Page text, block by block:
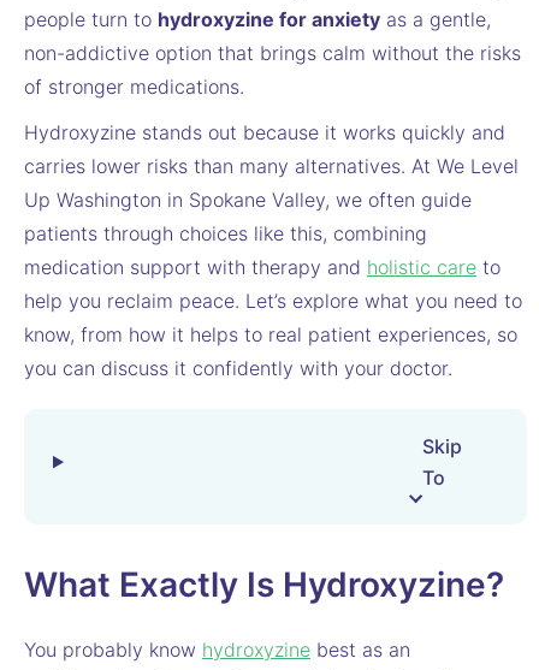
people turn to hydroxyzine for anxiety as a gentle,
non-addictive option that brings calm without the risks
of stronger medications.
Hydroxyzine stands out because it works quickly and
carries lower risks than many alternatives. At We Level
Up Washington in Spokane Valley, we often guide
patients through choices like this, combining
medication support with therapy and holistic care to
help you reclaim peace. Let’s explore what you need to
know, from how it helps to real patient experiences, so
you can discuss it confidently with your doctor.
Skip
To
What Exactly Is Hydroxyzine?
You probably know hydroxyzine best as an